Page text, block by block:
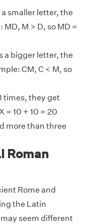
smaller letter, the
MD, M > D, so MD =
a bigger letter, the
CM, C < M, so
times, they get
= 10 + 10 = 20
more than three
Roman
Rome and
the Latin
may seem different